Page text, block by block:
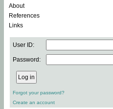
About
References
Links
User ID:
Password:
Forgot your password?
Create an account